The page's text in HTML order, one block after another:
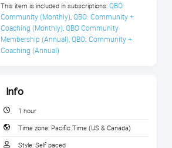
This item is included in subscriptions: QBO
Community (Monthly), QBO: Community +
Coaching (Monthly), QBO Community
Membership (Annual), QBO: Community +
Coaching (Annual)
Info
1 hour
Time zone: Pacific Time (US & Canada)
Style: Self paced